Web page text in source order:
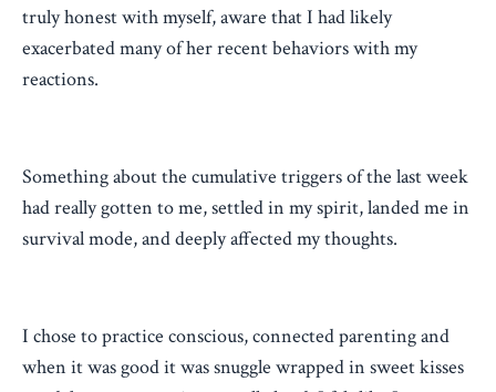
truly honest with myself, aware that I had likely
exacerbated many of her recent behaviors with my
reactions.
Something about the cumulative triggers of the last week
had really gotten to me, settled in my spirit, landed me in
survival mode, and deeply affected my thoughts.
I chose to practice conscious, connected parenting and
when it was good it was snuggle wrapped in sweet kisses